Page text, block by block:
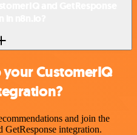
CustomerIQ
and join the
GetResponse integration.